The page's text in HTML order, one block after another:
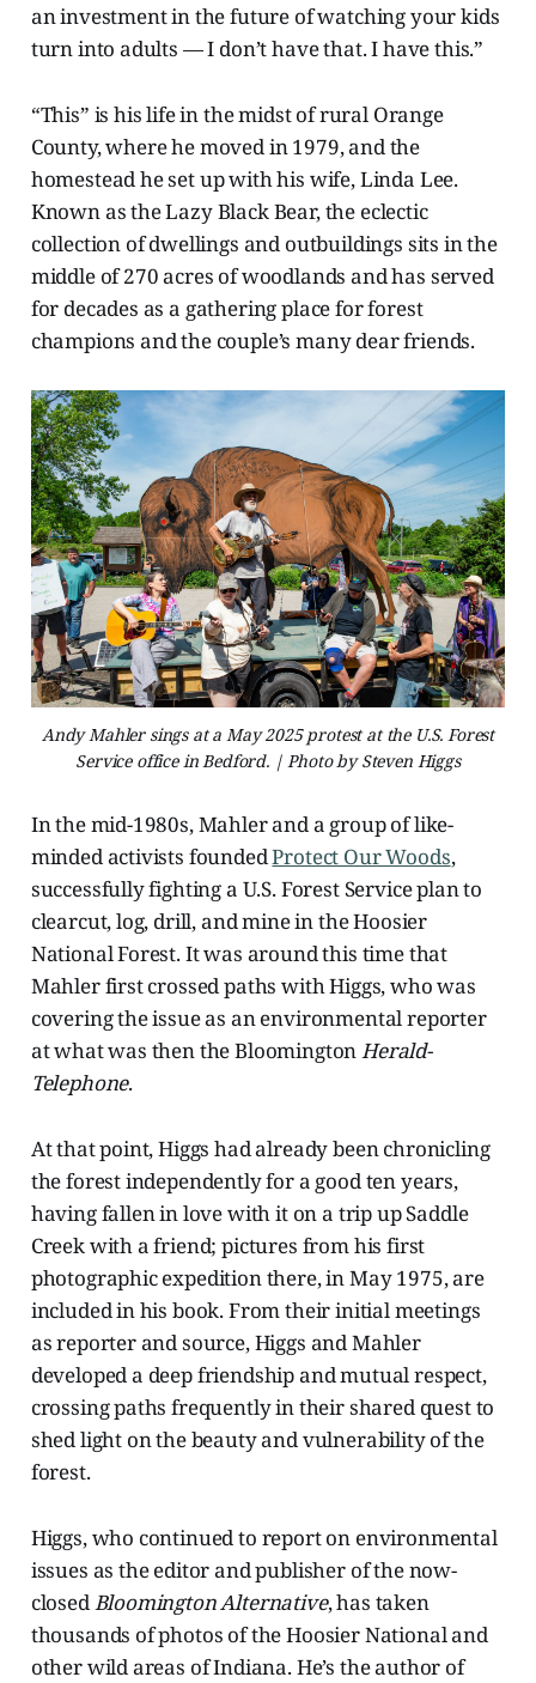
an investment in the future of watching your kids
turn into adults — I don’t have that. I have this.”
“This” is his life in the midst of rural Orange
County, where he moved in 1979, and the
homestead he set up with his wife, Linda Lee.
Known as the Lazy Black Bear, the eclectic
collection of dwellings and outbuildings sits in the
middle of 270 acres of woodlands and has served
for decades as a gathering place for forest
champions and the couple’s many dear friends.
Andy Mahler sings at a May 2025 protest at the U.S. Forest
Service office in Bedford. | Photo by Steven Higgs
In the mid-1980s, Mahler and a group of like-
minded activists foundedProtect Our Woods,
successfully fighting a U.S. Forest Service plan to
clearcut, log, drill, and mine in the Hoosier
National Forest. It was around this time that
Mahler first crossed paths with Higgs, who was
covering the issue as an environmental reporter
at what was then the Bloomington Herald-
Telephone.
At that point, Higgs had already been chronicling
the forest independently for a good ten years,
having fallen in love with it on a trip up Saddle
Creek with a friend; pictures from his first
photographic expedition there, in May 1975, are
included in his book. From their initial meetings
as reporter and source, Higgs and Mahler
developed a deep friendship and mutual respect,
crossing paths frequently in their shared quest to
shed light on the beauty and vulnerability of the
forest.
Higgs, who continued to report on environmental
issues as the editor and publisher of the now-
closed Bloomington Alternative, has taken
thousands of photos of the Hoosier National and
other wild areas of Indiana. He’s the author of